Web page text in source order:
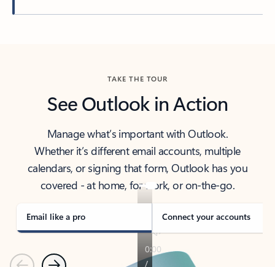
TAKE THE TOUR
See Outlook in Action
Manage what’s important with Outlook.
Whether it’s different email accounts, multiple
calendars, or signing that form, Outlook has you
covered - at home, for work, or on-the-go.
Email like a pro Connect your accounts